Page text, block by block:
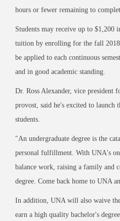
hours or fewer remaining to
Students may receive up to $1,200
tuition by enrolling for the fall 2018
be applied to each continuous
and in good academic standing.
Dr. Ross Alexander, vice president
provost, said he's excited to launch
students.
"An undergraduate degree is the
personal fulfillment. With UNA's
balance work, raising a family and
degree. Come back home to UNA
In addition, UNA will also waive
earn a high quality bachelor's